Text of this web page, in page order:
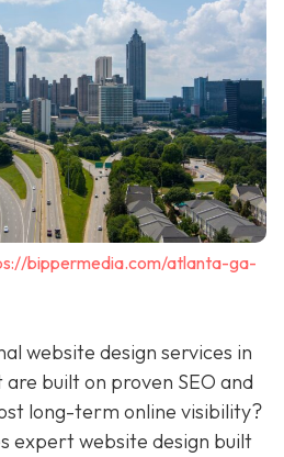
bippermedia.com/atlanta-ga-
website design services in
built on proven SEO and
long-term online visibility?
expert website design built